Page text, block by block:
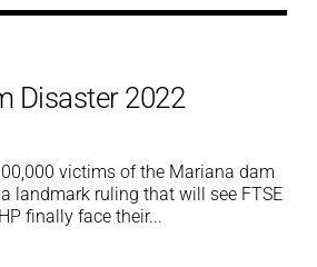
Disaster 2022
victims of the Mariana dam
landmark ruling that will see FTSE
finally face their...